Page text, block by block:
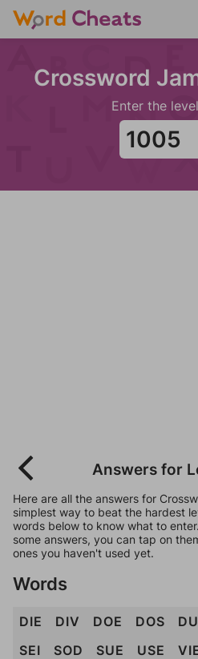
Crossword
Enter the
Answers for
Here are all the answers for
simplest way to beat the hardest
words below to know what to
some answers, you can tap on
ones you haven't used yet.
Words
DIE DIV DOE DOS
SEI
SOD SUE USE